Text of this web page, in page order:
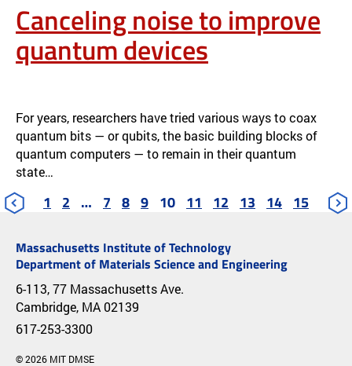
Canceling noise to improve
quantum devices
For years, researchers have tried various ways to coax
quantum bits — or qubits, the basic building blocks of
quantum computers — to remain in their quantum
state…
1 2 … 7 8 9 10 11 12 13 14 15
Massachusetts Institute of Technology
Department of Materials Science and Engineering
6-113, 77 Massachusetts Ave.
Cambridge, MA 02139
617-253-3300
© 2026 MIT DMSE